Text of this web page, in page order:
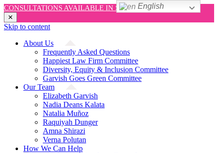
CONSULTATIONS AVAILABLE IN SPANISH AND ENGLISH!
✕
Skip to content
About Us
Frequently Asked Questions
Happiest Law Firm Committee
Diversity, Equity & Inclusion Committee
Garvish Goes Green Committee
Our Team
Elizabeth Garvish
Nadia Deans Kalata
Natalia Muñoz
Raquiyah Dunger
Amna Shirazi
Verna Polutan
How We Can Help
English